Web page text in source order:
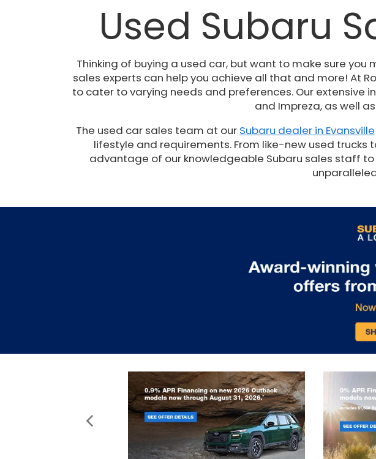
Used Subaru
Thinking of buying a used car, but want to make sure
sales experts can help you achieve all that and more! At
to cater to varying needs and preferences. Our extensive
and Impreza, as well
The used car sales team at our Subaru dealer in Evansville
lifestyle and requirements. From like-new used trucks
advantage of our knowledgeable Subaru sales staff